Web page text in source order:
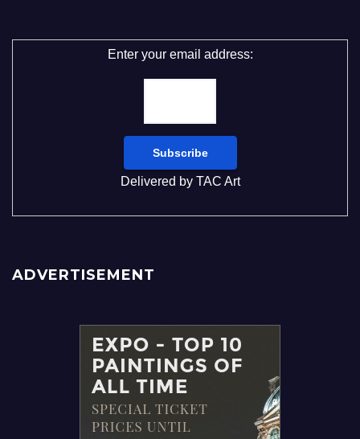
Enter your email address:
Delivered by TAC Art
ADVERTISEMENT